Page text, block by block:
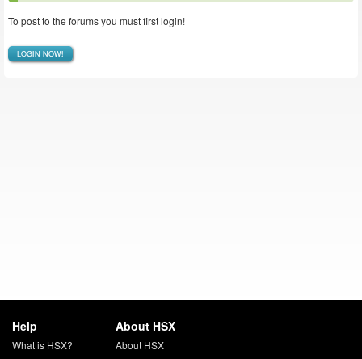
To post to the forums you must first login!
LOGIN NOW!
Help
What is HSX?
About HSX
About HSX